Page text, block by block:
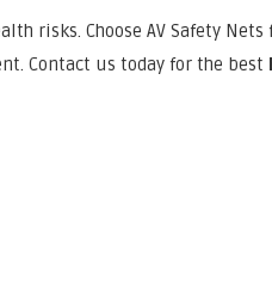
risks. Choose AV Safety
Contact us today for the best